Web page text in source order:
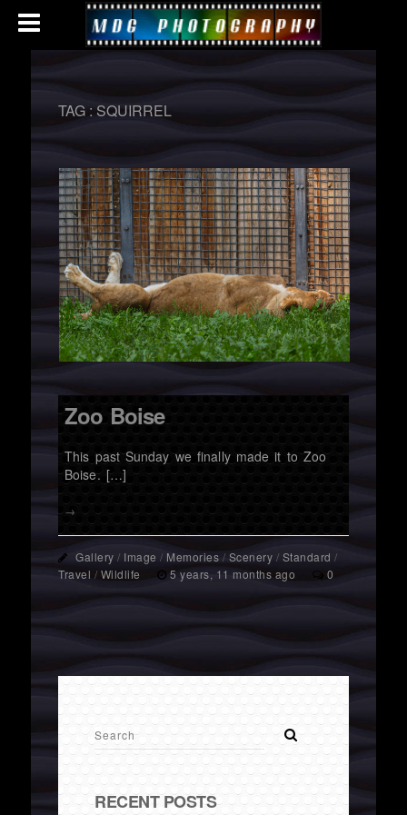
TAG :SQUIRREL
Zoo Boise
This past Sunday we finally made it to Zoo
Boise. […]
→
Gallery / Image / Memories / Scenery / Standard /
Travel / Wildlife 5 years, 11 months ago 0
RECENT POSTS